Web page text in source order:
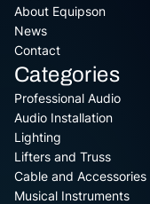
About Equipson
News
Contact
Categories
Professional Audio
Audio Installation
Lighting
Lifters and Truss
Cable and Accessories
Musical Instruments